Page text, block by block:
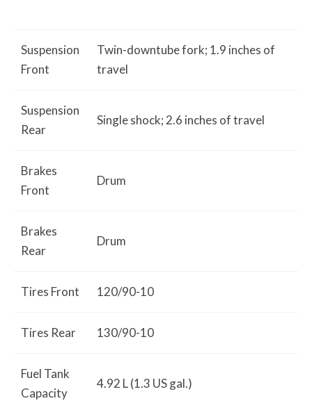
Suspension
Front
Twin-downtube fork; 1.9 inches of
travel
Suspension
Rear
Single shock; 2.6 inches of travel
Brakes
Front
Drum
Brakes
Rear
Drum
Tires Front 120/90-10
Tires Rear 130/90-10
Fuel Tank
Capacity
4.92 L (1.3 US gal.)